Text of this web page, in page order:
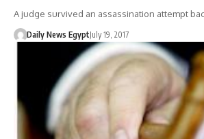
A judge survived an assassination attempt
Daily News EgyptJuly 19, 2017